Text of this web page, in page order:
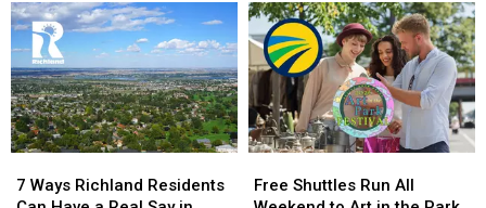
BAC
Four
Times
the
Legal
Limit
BAC
Four
Times
the
Legal
Limit
Cody
Debuts
at
National
Night
Out
Cody
Debuts
at
National
Night
Out
Ways
7 Ways Richland Residents
Ways
Shuttles
Free Shuttles Run All
Shuttles